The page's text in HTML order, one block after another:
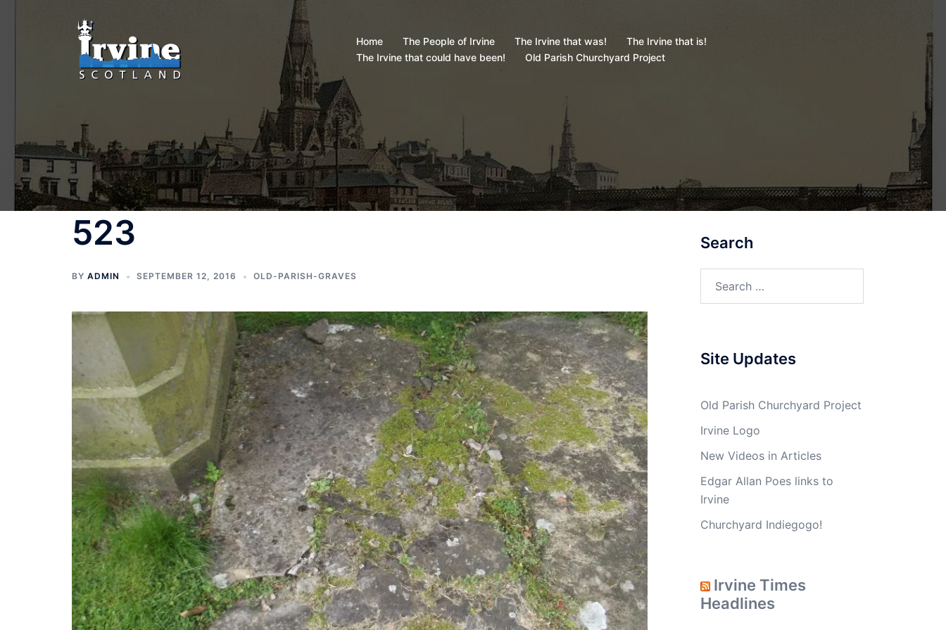
Home The People of Irvine The Irvine that was!
The Irvine that is!
The Irvine that could have been!
Old Parish Churchyard Project
523
BY ADMIN SEPTEMBER 12, 2016 OLD-PARISH-GRAVES
Search
Site Updates
Old Parish Churchyard Project
Irvine Logo
New Videos in Articles
Edgar Allan Poes links to
Irvine
Churchyard Indiegogo!
Irvine Times
Headlines